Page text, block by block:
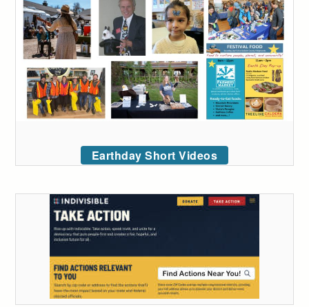
Earthday Short Videos